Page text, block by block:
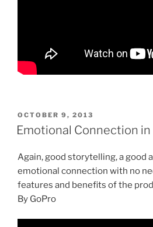
POSTED
ON
OCTOBER 9, 2013
Emotional Connection
Again, good storytelling, a good
emotional connection with no
features and benefits of the
By GoPro